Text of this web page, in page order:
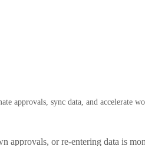
approvals, sync data, and accelerate
approvals, or re-entering data is